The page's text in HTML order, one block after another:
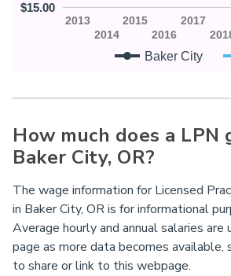
Baker City
2013
2014
2015
2016
2017
$15.00
How much does a LPN
Baker City, OR?
The wage information for Licensed
in Baker City, OR is for informational
Average hourly and annual salaries are
page as more data becomes available,
to share or link to this webpage.